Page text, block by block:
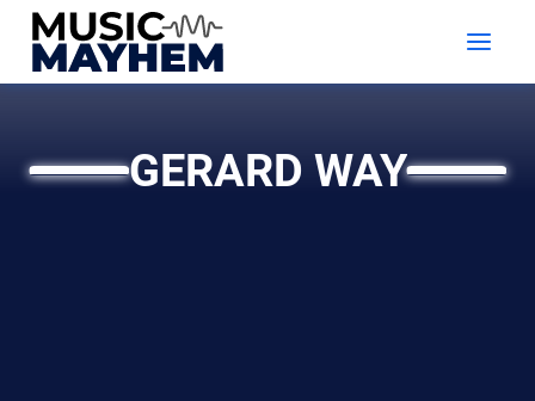
Skip
content
GERARD WAY